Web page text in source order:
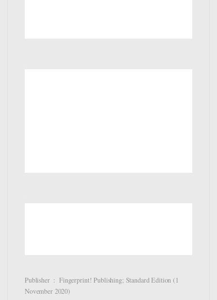
Publisher ‏ : ‎ Fingerprint! Publishing; Standard Edition (1
November 2020)